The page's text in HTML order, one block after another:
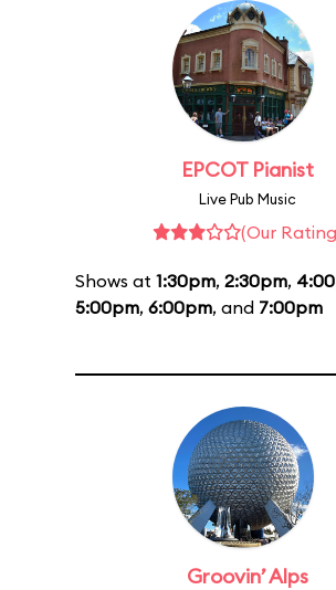
EPCOT Pianist
Live Pub Music
(Our
Shows at 1:30pm, 2:30pm,
5:00pm, 6:00pm, and 7:00pm
Groovin’ Alps